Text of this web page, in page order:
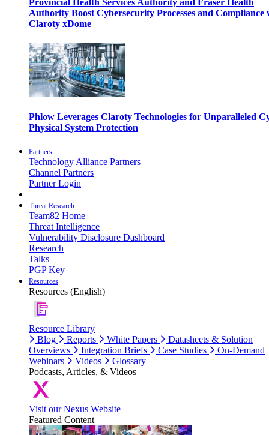
Provincial Health Services Authority and Fraser Health
Authority Boost Cybersecurity Processes and Compliance
Claroty xDome
Phlow Leverages Claroty Technologies for Unparalleled
Physical System Protection
Partners
Technology Alliance Partners
Channel Partners
Partner Login
Threat Research
Team82 Home
Threat Intelligence
Vulnerability Disclosure Dashboard
Research
Talks
PGP Key
Resources
Resources (English)
Resource Library
Blog
Reports White Papers
Datasheets & Solution
Overviews
Integration Briefs Case Studies
On-Demand
Webinars
Videos
Glossary
Podcasts, Articles, & Videos
Visit our Nexus Website
Featured Content